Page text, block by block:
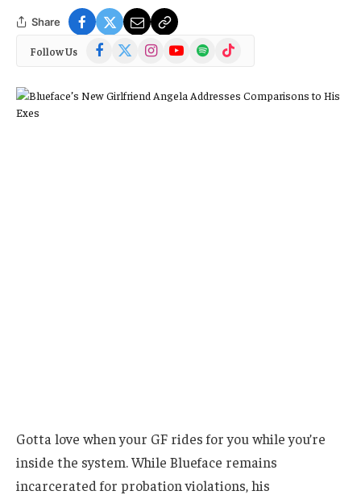
Share
Follow Us Facebook
(Twitter)
InstagramYouTubeSpotify TikTok
Gotta love when your GF rides for you while you’re
inside the system. While Blueface remains
incarcerated for probation violations, his